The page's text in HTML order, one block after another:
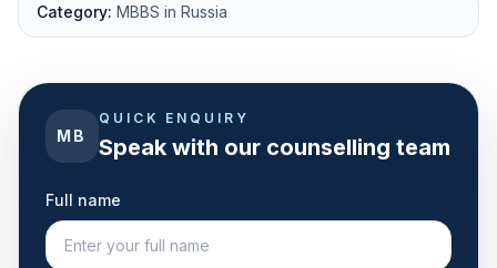
Category: MBBS in Russia
MB
QUICK ENQUIRY
Speak with our counselling team
Full name